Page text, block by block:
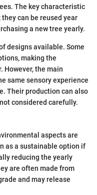
The key characteristic
can be reused year
a new tree yearly.
designs available. Some
making the
However, the main
same sensory experience
Their production can also
considered carefully.
aspects are
as a sustainable option if
reducing the yearly
are often made from
and may release